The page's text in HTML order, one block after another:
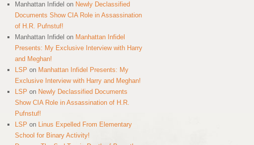
Manhattan Infidel on Newly Declassified
Documents Show CIA Role in Assassination
of H.R. Pufnstuf!
Manhattan Infidel on Manhattan Infidel
Presents: My Exclusive Interview with Harry
and Meghan!
LSP on Manhattan Infidel Presents: My
Exclusive Interview with Harry and Meghan!
LSP on Newly Declassified Documents
Show CIA Role in Assassination of H.R.
Pufnstuf!
LSP on Linus Expelled From Elementary
School for Binary Activity!